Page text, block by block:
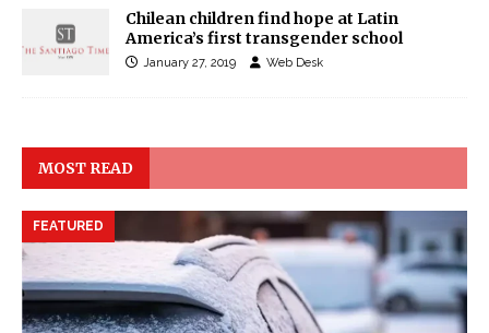
Chilean children find hope at Latin
America’s first transgender school
January 27, 2019 Web Desk
MOST READ
FEATURED